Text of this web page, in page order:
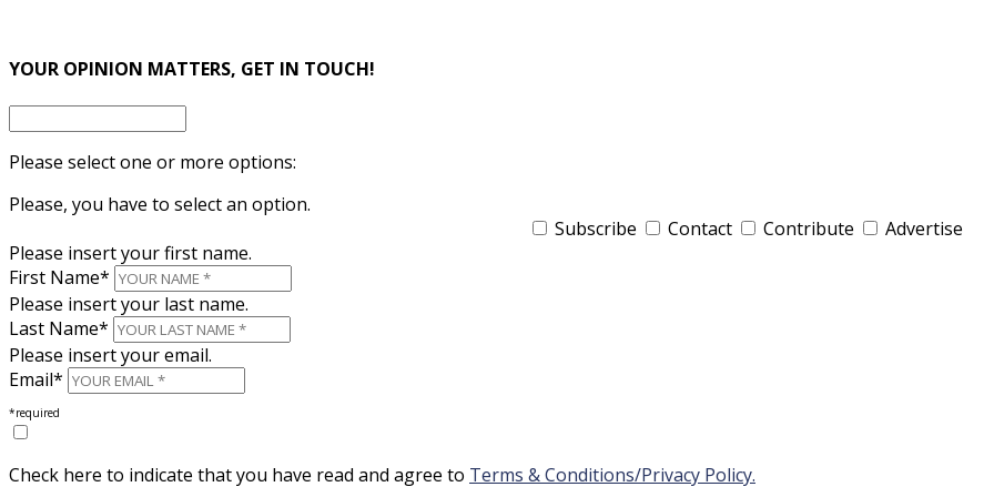
YOUR OPINION MATTERS, GET IN TOUCH!
Please select one or more options:
Please, you have to select an option.
Subscribe
Contact Contribute
Advertise
Please insert your first name.
First Name*
Please insert your last name.
Last Name*
Please insert your email.
Email*
*required
Check here to indicate that you have read and agree to Terms & Conditions/Privacy Policy.